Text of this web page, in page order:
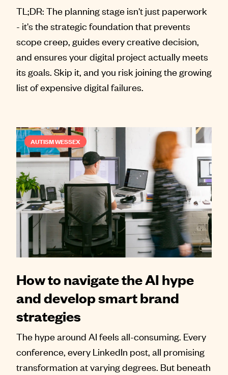
TL;DR: The planning stage isn't just paperwork
- it's the strategic foundation that prevents
scope creep, guides every creative decision,
and ensures your digital project actually meets
its goals. Skip it, and you risk joining the growing
list of expensive digital failures.
AUTISM WESSEX
How to navigate the AI hype
and develop smart brand
strategies
The hype around AI feels all-consuming. Every
conference, every LinkedIn post, all promising
transformation at varying degrees. But beneath